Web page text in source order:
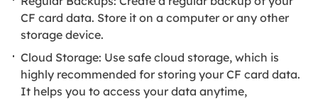
CF card data. Store it on a computer or any other
storage device.
Cloud Storage: Use safe cloud storage, which is
highly recommended for storing your CF card data.
It helps you to access your data anytime,